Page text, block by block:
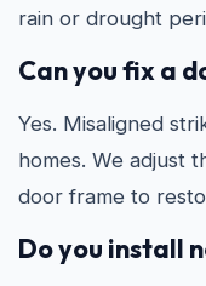
rain or drought
Can you fix a
Yes. Misaligned
homes. We adjust
door frame to
Do you install